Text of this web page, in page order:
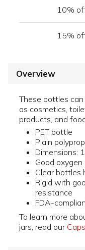
10%
15%
Overview
These bottles
as cosmetics,
products, and
PET bottle
Plain
Dimensions:
Good
Clear bottles
Rigid with
resistance
FDA-
To learn more
jars, read our